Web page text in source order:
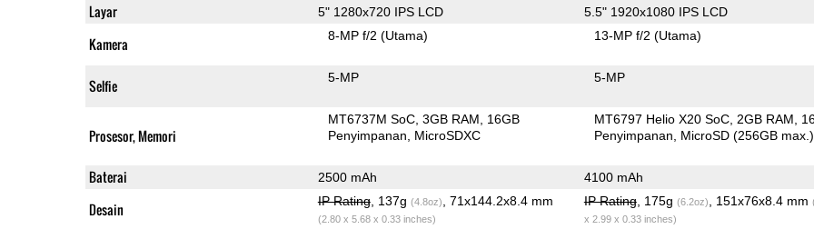
Layar 5" 1280x720 IPS LCD 5.5" 1920x1080 IPS LCD
Kamera 8-MP f/2(Utama) 13-MP f/2(Utama)
Selfie 5-MP 5-MP
Prosesor, Memori
MT6737M SoC 3GB RAM
16GB
Penyimpanan
MicroSDXC
MT6797 Helio X20 SoC 2GB RAM
Penyimpanan
MicroSD (256GB max.)
Baterai 2500 mAh 4100 mAh
Desain IP Rating, 137g (4.8oz) , 71x144.2x8.4 mm
(2.80 x 5.68 x 0.33 inches)
IP Rating, 175g (6.2oz) , 151x76x8.4 mm
x 2.99 x 0.33 inches)